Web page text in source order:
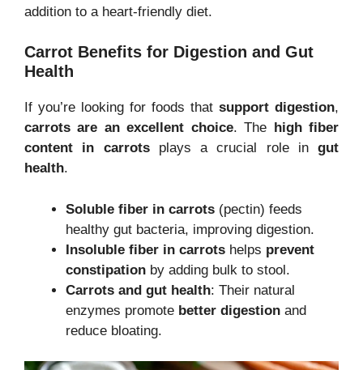
addition to a heart-friendly diet.
Carrot Benefits for Digestion and Gut
Health
If you’re looking for foods that support digestion,
carrots are an excellent choice. The
high fiber
content in carrotsplays a crucial role in gut
health.
Soluble fiber in carrots (pectin) feeds
healthy gut bacteria, improving digestion.
Insoluble fiber in carrots helps prevent
constipation by adding bulk to stool.
Carrots and gut health: Their natural
enzymes promote better digestion and
reduce bloating.